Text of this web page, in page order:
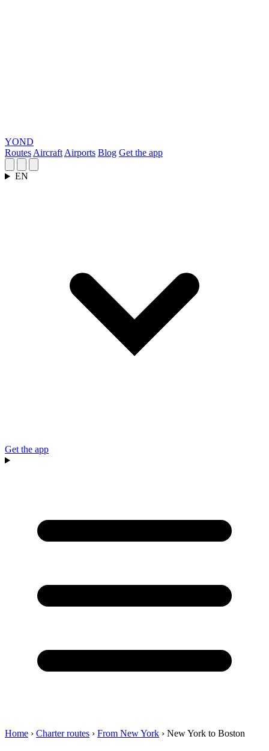
YOND
Routes Aircraft Airports Blog Get the app
EN
Get the app
Home › Charter routes › From New York › New York to Boston